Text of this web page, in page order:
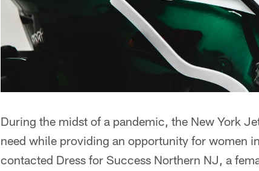
During the midst of a pandemic, the New York
need while providing an opportunity for women
contacted Dress for Success Northern NJ, a